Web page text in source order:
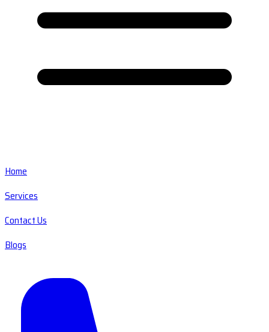
Home
Services
Contact Us
Blogs